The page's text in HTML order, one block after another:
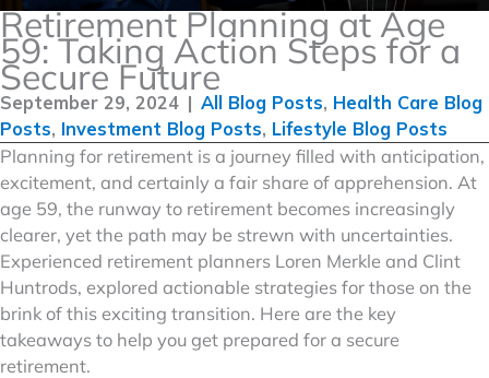
Retirement Planning at Age
59: Taking Action Steps for a
Secure Future
September 29, 2024 | All Blog Posts, Health Care Blog
Posts, Investment Blog Posts, Lifestyle Blog Posts
Planning for retirement is a journey filled with anticipation,
excitement, and certainly a fair share of apprehension. At
age 59, the runway to retirement becomes increasingly
clearer, yet the path may be strewn with uncertainties.
Experienced retirement planners Loren Merkle and Clint
Huntrods, explored actionable strategies for those on the
brink of this exciting transition. Here are the key
takeaways to help you get prepared for a secure
retirement.